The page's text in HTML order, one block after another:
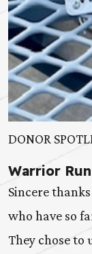
DONOR
Warrior
Sincere thanks
who have so
They chose to